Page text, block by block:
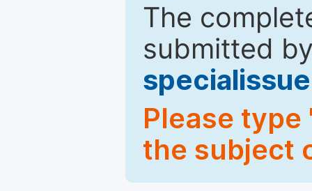
The
submitted
Please type
the subject